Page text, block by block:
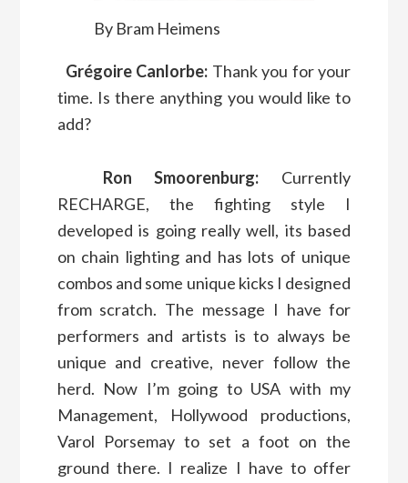
By Bram Heimens
Grégoire Canlorbe: Thank you for your
time. Is there anything you would like to
add?
Ron Smoorenburg: Currently
RECHARGE, the fighting style I
developed is going really well, its based
on chain lighting and has lots of unique
combos and some unique kicks I designed
from scratch. The message I have for
performers and artists is to always be
unique and creative, never follow the
herd. Now I’m going to USA with my
Management, Hollywood productions,
Varol Porsemay to set a foot on the
ground there. I realize I have to offer